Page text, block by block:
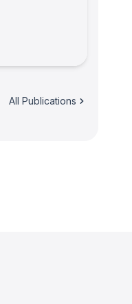
All Publications